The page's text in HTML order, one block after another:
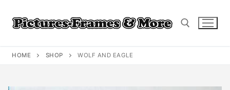
content
HOME SHOP WOLF AND EAGLE